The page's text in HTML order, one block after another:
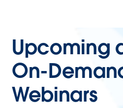
Upcoming
On-
Webinars